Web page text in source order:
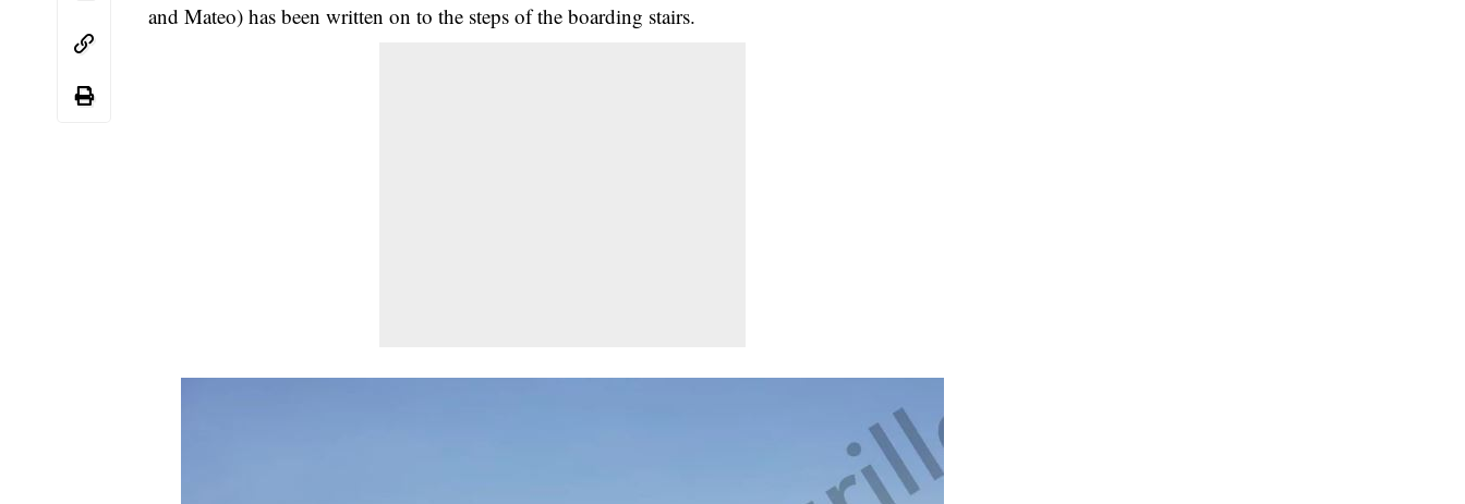
and Mateo) has been written on to the steps of the boarding stairs.